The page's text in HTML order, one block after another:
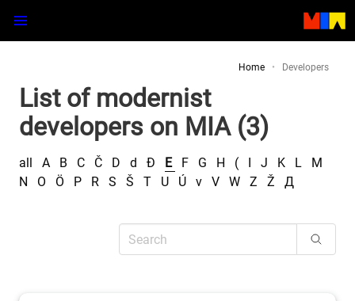
Home Developers
List of modernist
developers on MIA (3)
all A B C Č D d Đ E F G H ( I J K L
M
N
O Ö P R S Š T U Ú v V W Z Ž Д